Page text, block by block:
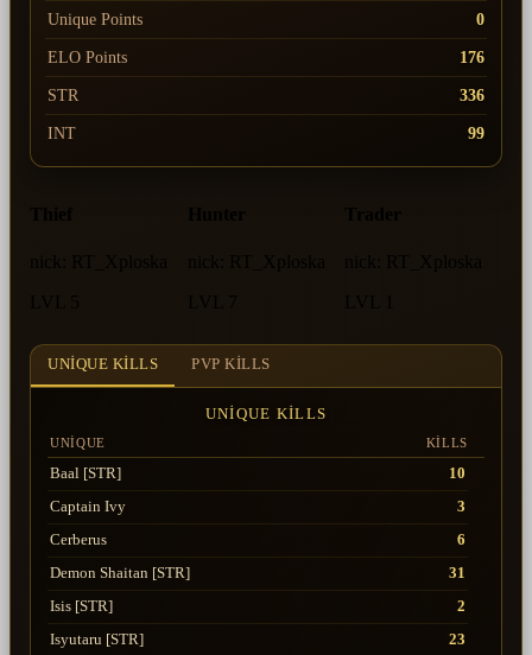
Unique Points
0
ELO Points
176
STR
336
INT
99
UNIQUE KILLS PVP KILLS
UNIQUE KILLS
UNIQUE KILLS
Baal [STR]
10
Captain Ivy
3
Cerberus
6
Demon Shaitan [STR]
31
Isis [STR]
2
Isyutaru [STR]
23